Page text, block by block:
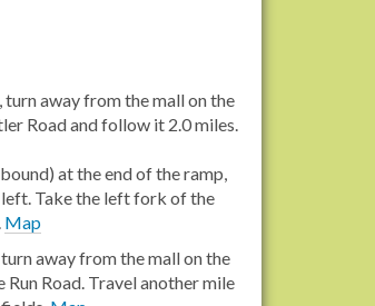
away from the mall on the
Road and follow it 2.0 miles.
at the end of the ramp,
Take the left fork of the
Map
away from the mall on the
Road. Travel another mile